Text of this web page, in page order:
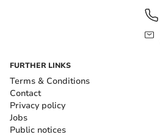
FURTHER LINKS
Terms & Conditions
Contact
Privacy policy
Jobs
Public notices